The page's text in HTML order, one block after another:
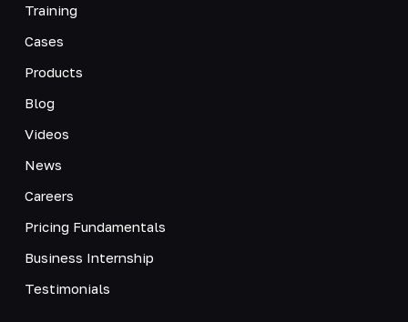
Training
Cases
Products
Blog
Videos
News
Careers
Pricing Fundamentals
Business Internship
Testimonials